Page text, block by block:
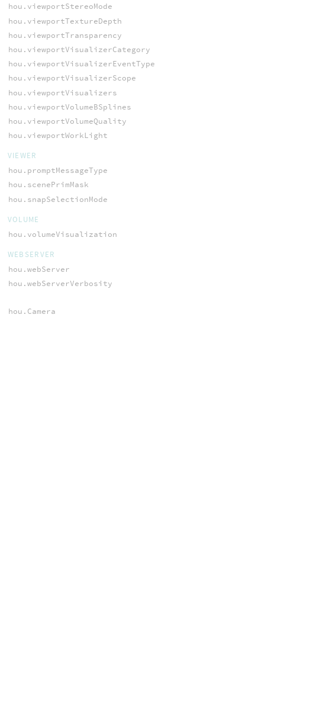
hou.viewportStereoMode
hou.viewportTextureDepth
hou.viewportTransparency
hou.viewportVisualizerCategory
hou.viewportVisualizerEventType
hou.viewportVisualizerScope
hou.viewportVisualizers
hou.viewportVolumeBSplines
hou.viewportVolumeQuality
hou.viewportWorkLight
VIEWER
hou.promptMessageType
hou.scenePrimMask
hou.snapSelectionMode
VOLUME
hou.volumeVisualization
WEBSERVER
hou.webServer
hou.webServerVerbosity
hou.Camera